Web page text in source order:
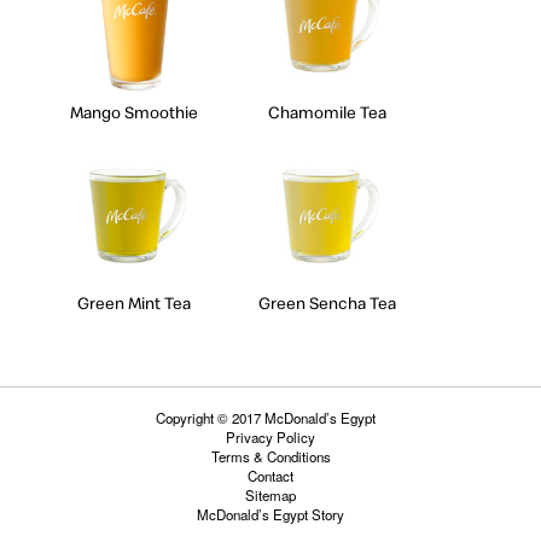
Mango Smoothie Chamomile Tea
Green Mint Tea Green Sencha Tea
Copyright © 2017 McDonald’s Egypt
Privacy Policy
Terms & Conditions
Contact
Sitemap
McDonald’s Egypt Story